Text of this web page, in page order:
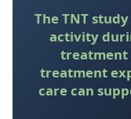
The TNT
activity
treatment
treatment
care can